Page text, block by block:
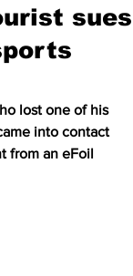
sues
lost one of his
into contact
from an eFoil